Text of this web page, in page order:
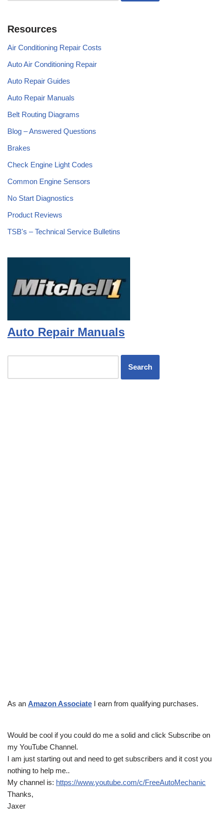
Resources
Air Conditioning Repair Costs
Auto Air Conditioning Repair
Auto Repair Guides
Auto Repair Manuals
Belt Routing Diagrams
Blog – Answered Questions
Brakes
Check Engine Light Codes
Common Engine Sensors
No Start Diagnostics
Product Reviews
TSB's – Technical Service Bulletins
Auto Repair Manuals
As an Amazon Associate I earn from qualifying purchases.
Would be cool if you could do me a solid and click Subscribe on
my YouTube Channel.
I am just starting out and need to get subscribers and it cost you
nothing to help me..
My channel is: https://www.youtube.com/c/FreeAutoMechanic
Thanks,
Jaxer